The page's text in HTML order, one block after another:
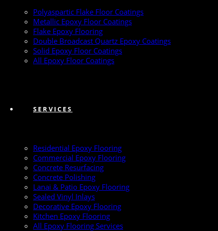
Polyaspartic Flake Floor Coatings
Metallic Epoxy Floor Coatings
Flake Epoxy Flooring
Double Broadcast Quartz Epoxy Coatings
Solid Epoxy Floor Coatings
All Epoxy Floor Coatings
SERVICES
Residential Epoxy Flooring
Commercial Epoxy Flooring
Concrete Resurfacing
Concrete Polishing
Lanai & Patio Epoxy Flooring
Sealed Vinyl Inlays
Decorative Epoxy Flooring
Kitchen Epoxy Flooring
All Epoxy Flooring Services